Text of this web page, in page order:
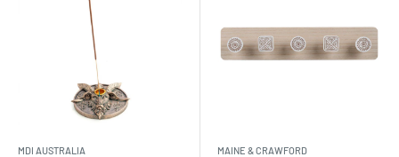
MDI AUSTRALIA MAINE & CRAWFORD